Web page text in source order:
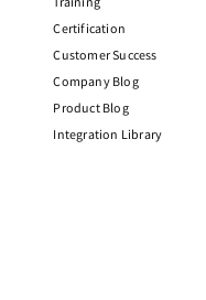
Certification
Customer Success
Company Blog
Product Blog
Integration Library